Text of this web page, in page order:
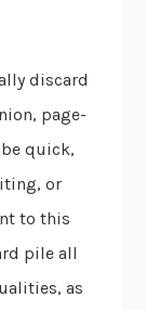
discard
page-
quick,
or
to this
pile all
as